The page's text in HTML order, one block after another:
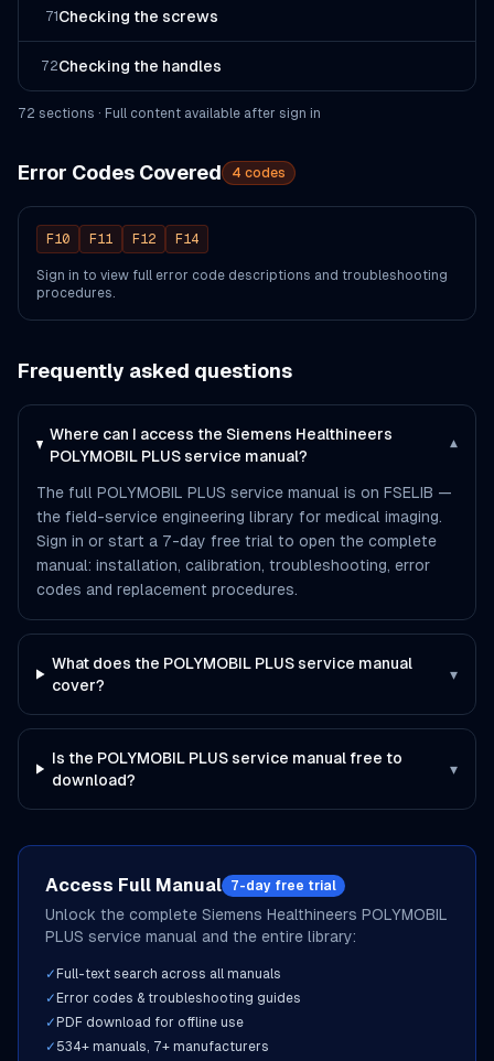
71 Checking the screws
72Checking the handles
72 sections · Full content available after sign in
Error Codes Covered 4 codes
F10 F11 F12 F14
Sign in to view full error code descriptions and troubleshooting
procedures.
Frequently asked questions
Where can I access the Siemens Healthineers
POLYMOBIL PLUS service manual?
▾
The full POLYMOBIL PLUS service manual is on FSELIB —
the field-service engineering library for medical imaging.
Sign in or start a 7-day free trial to open the complete
manual: installation, calibration, troubleshooting, error
codes and replacement procedures.
What does the POLYMOBIL PLUS service manual
cover?
▾
Is the POLYMOBIL PLUS service manual free to
download?
▾
Access Full Manual 7-day free trial
Unlock the complete Siemens Healthineers POLYMOBIL
PLUS service manual and the entire library:
✓ Full-text search across all manuals
✓ Error codes & troubleshooting guides
✓ PDF download for offline use
✓ 534+ manuals, 7+ manufacturers